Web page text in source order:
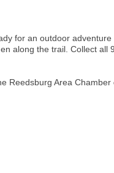
for an outdoor
along the trail. Collect all
Reedsburg Area